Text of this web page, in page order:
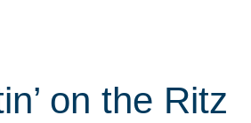
on the Ritz